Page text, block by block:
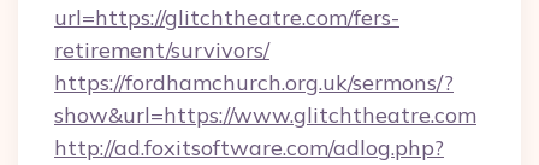
url=https://glitchtheatre.com/fers-
retirement/survivors/
https://fordhamchurch.org.uk/sermons/?
show&url=https://www.glitchtheatre.com
http://ad.foxitsoftware.com/adlog.php?